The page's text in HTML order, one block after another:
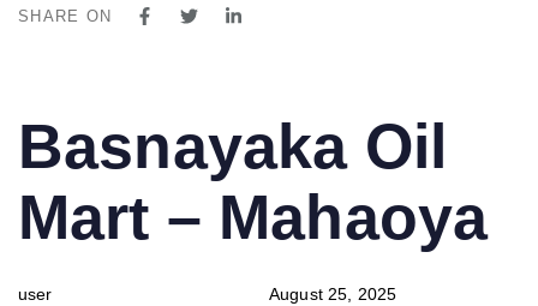
SHARE ON
IN:
Basnayaka Oil
Mart – Mahaoya
user
on:
August 25, 2025